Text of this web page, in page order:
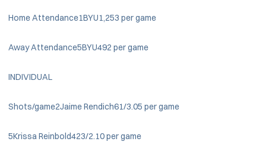
Home Attendance1BYU1,253 per game
Away Attendance5BYU492 per game
INDIVIDUAL
Shots/game2Jaime Rendich61/3.05 per game
5Krissa Reinbold423/2.10 per game